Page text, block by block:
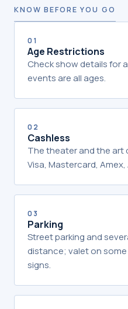
KNOW BEFORE YOU GO
01
Age Restrictions
Check show details for
events are all ages.
02
Cashless
The theater and the art
Visa, Mastercard, Amex,
03
Parking
Street parking and
distance; valet on
signs.